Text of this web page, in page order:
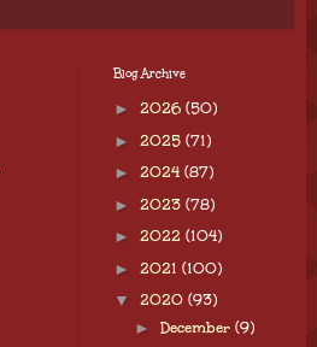
Blog Archive
► 2026 (50)
► 2025 (71)
► 2024 (87)
► 2023 (78)
► 2022 (104)
► 2021 (100)
▼ 2020 (93)
► December (9)